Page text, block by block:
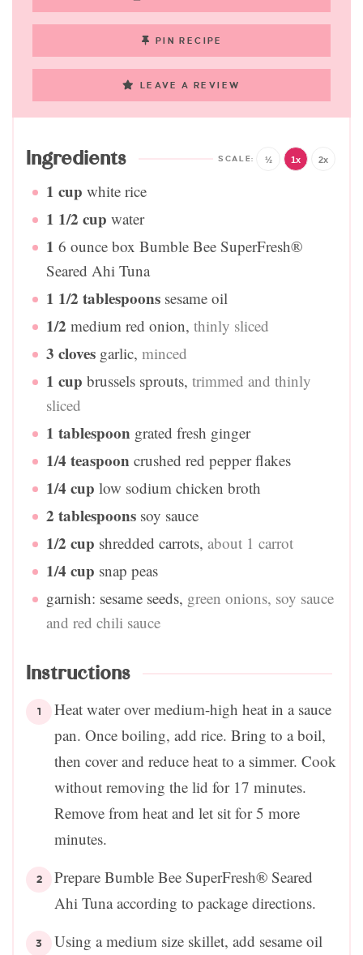
PIN RECIPE
LEAVE A REVIEW
Ingredients ½ 1x 2x
1 cup white rice
1 1/2 cup water
1 6 ounce box Bumble Bee SuperFresh®
Seared Ahi Tuna
1 1/2 tablespoons sesame oil
1/2 medium red onion, thinly sliced
3 cloves garlic, minced
1 cup brussels sprouts, trimmed and thinly
sliced
1 tablespoon grated fresh ginger
1/4 teaspoon crushed red pepper flakes
1/4 cup low sodium chicken broth
2 tablespoons soy sauce
1/2 cup shredded carrots, about 1 carrot
1/4 cup snap peas
garnish: sesame seeds, green onions, soy sauce
and red chili sauce
Instructions
Heat water over medium-high heat in a sauce
pan. Once boiling, add rice. Bring to a boil,
then cover and reduce heat to a simmer. Cook
without removing the lid for 17 minutes.
Remove from heat and let sit for 5 more
minutes.
Prepare Bumble Bee SuperFresh® Seared
Ahi Tuna according to package directions.
Using a medium size skillet, add sesame oil